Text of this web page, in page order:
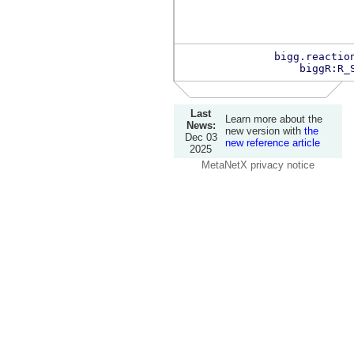
Last
News:
Dec 03
2025
Learn more about the
new version with the
new reference article
MetaNetX privacy notice